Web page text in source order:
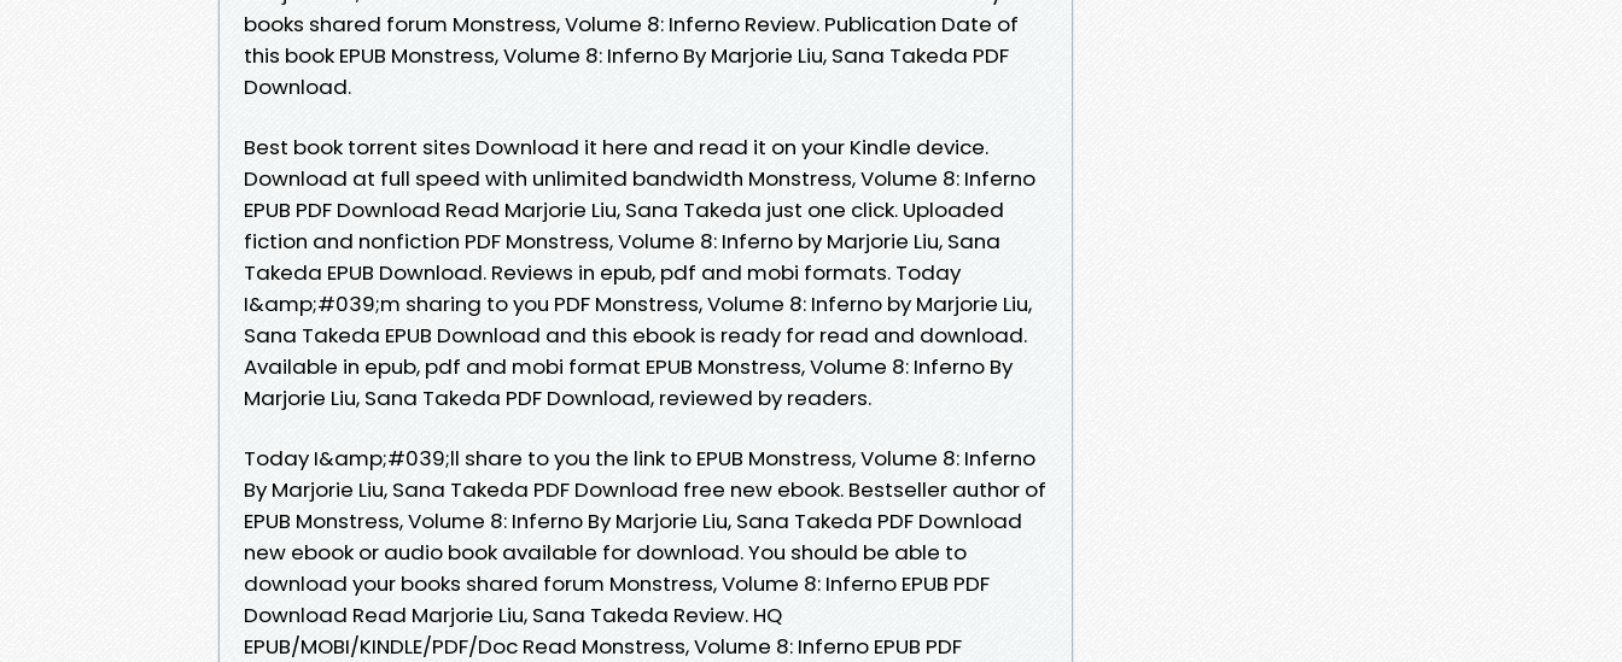
books shared forum Monstress, Volume 8: Inferno Review. Publication Date of
this book EPUB Monstress, Volume 8: Inferno By Marjorie Liu, Sana Takeda PDF
Download.
Best book torrent sites Download it here and read it on your Kindle device.
Download at full speed with unlimited bandwidth Monstress, Volume 8: Inferno
EPUB PDF Download Read Marjorie Liu, Sana Takeda just one click. Uploaded
fiction and nonfiction PDF Monstress, Volume 8: Inferno by Marjorie Liu, Sana
Takeda EPUB Download. Reviews in epub, pdf and mobi formats. Today
I&amp;#039;m sharing to you PDF Monstress, Volume 8: Inferno by Marjorie Liu,
Sana Takeda EPUB Download and this ebook is ready for read and download.
Available in epub, pdf and mobi format EPUB Monstress, Volume 8: Inferno By
Marjorie Liu, Sana Takeda PDF Download, reviewed by readers.
Today I&amp;#039;ll share to you the link to EPUB Monstress, Volume 8: Inferno
By Marjorie Liu, Sana Takeda PDF Download free new ebook. Bestseller author of
EPUB Monstress, Volume 8: Inferno By Marjorie Liu, Sana Takeda PDF Download
new ebook or audio book available for download. You should be able to
download your books shared forum Monstress, Volume 8: Inferno EPUB PDF
Download Read Marjorie Liu, Sana Takeda Review. HQ
EPUB/MOBI/KINDLE/PDF/Doc Read Monstress, Volume 8: Inferno EPUB PDF